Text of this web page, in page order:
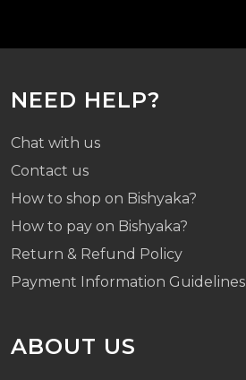
NEED HELP?
Chat with us
Contact us
How to shop on Bishyaka?
How to pay on Bishyaka?
Return & Refund Policy
Payment Information Guidelines
ABOUT US